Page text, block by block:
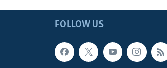
FOLLOW US